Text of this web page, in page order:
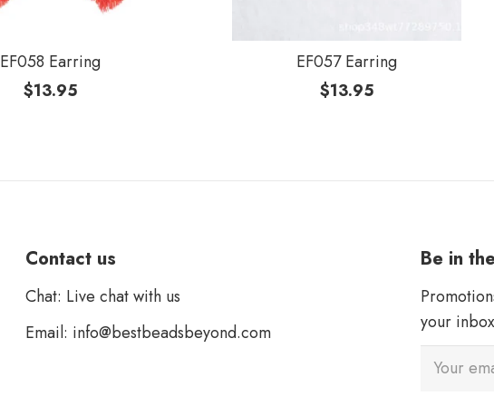
EF058 Earring
$13.95
EF057 Earring
$13.95
Contact us
Chat: Live chat with us
Email: info@bestbeadsbeyond.com
Be in
your